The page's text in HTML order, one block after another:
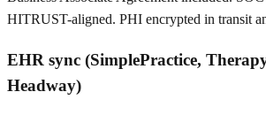
HITRUST-aligned. PHI encrypted in transit
EHR sync (SimplePractice,
Headway)